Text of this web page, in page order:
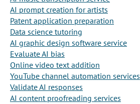
AI prompt creation for artists
Patent application preparation
Data science tutoring
AI graphic design software service
Evaluate AI bias
Online video text addition
YouTube channel automation services
Validate AI responses
AI content proofreading services